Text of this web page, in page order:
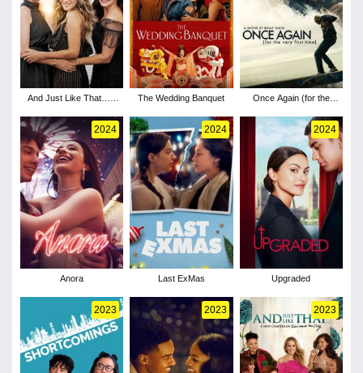
And Just Like That… -
The Wedding Banquet
Once Again (for the
2024
Anora
2024
Last ExMas
2024
Upgraded
2023 2023 2023